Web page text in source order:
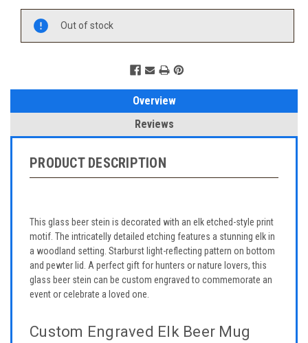
Out of stock
Overview
Reviews
PRODUCT DESCRIPTION
This glass beer stein is decorated with an elk etched-style print
motif. The intricatelly detailed etching features a stunning elk in
a woodland setting. Starburst light-reflecting pattern on bottom
and pewter lid. A perfect gift for hunters or nature lovers, this
glass beer stein can be custom engraved to commemorate an
event or celebrate a loved one.
Custom Engraved Elk Beer Mug